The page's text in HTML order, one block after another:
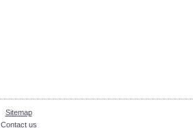
Sitemap
Contact us